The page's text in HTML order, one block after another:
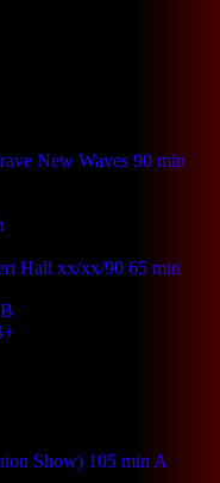
New Waves 90 min
Hall xx/xx/90 65 min
Show) 105 min A